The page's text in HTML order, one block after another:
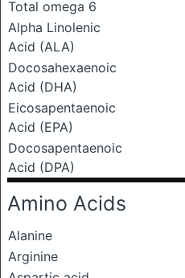
Total omega 6
Alpha Linolenic
Acid (ALA)
Docosahexaenoic
Acid (DHA)
Eicosapentaenoic
Acid (EPA)
Docosapentaenoic
Acid (DPA)
Amino Acids
Alanine
Arginine